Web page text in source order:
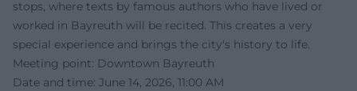
stops, where texts by famous authors who have lived or
worked in Bayreuth will be recited. This creates a very
special experience and brings the city's history to life.
Meeting point: Downtown Bayreuth
Date and time: June 14, 2026, 11:00 AM